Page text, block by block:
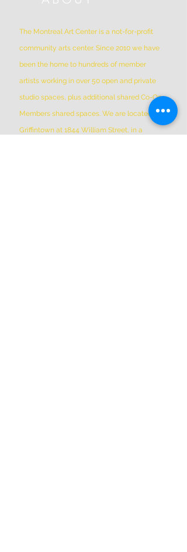
The Montreal Art Center is a not-for-profit
community arts center. Since 2010 we have
been the home to hundreds of member
artists working in over 50 open and private
studio spaces, plus additional shared Co-Op
Members shared spaces. We are located in
Griffintown at 1844 William Street, in a